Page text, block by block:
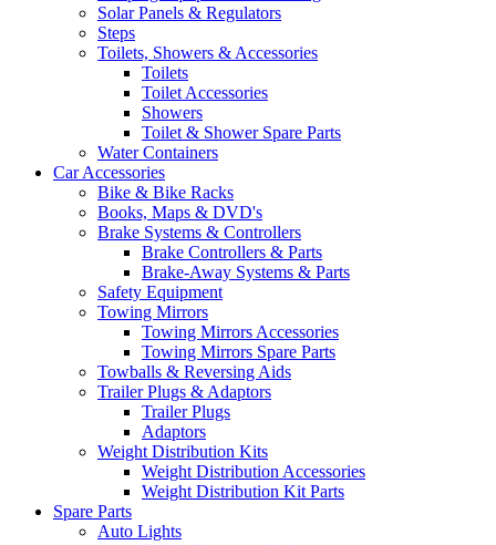
Solar Panels & Regulators
Steps
Toilets, Showers & Accessories
Toilets
Toilet Accessories
Showers
Toilet & Shower Spare Parts
Water Containers
Car Accessories
Bike & Bike Racks
Books, Maps & DVD's
Brake Systems & Controllers
Brake Controllers & Parts
Brake-Away Systems & Parts
Safety Equipment
Towing Mirrors
Towing Mirrors Accessories
Towing Mirrors Spare Parts
Towballs & Reversing Aids
Trailer Plugs & Adaptors
Trailer Plugs
Adaptors
Weight Distribution Kits
Weight Distribution Accessories
Weight Distribution Kit Parts
Spare Parts
Auto Lights